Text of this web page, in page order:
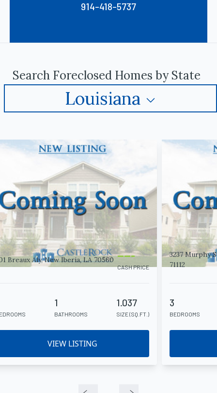
914-418-5737
Search Foreclosed Homes by State
Louisiana
Breaux Aly, New Iberia, LA 70560 -----
CASH PRICE
1
BATHROOMS
1.037
SIZE (SQ.FT.)
VIEW LISTING
3237 Murphy
71112
3
BEDROOMS